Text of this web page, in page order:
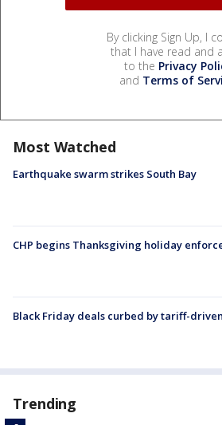
By clicking Sign Up, I
that I have read and
to the Privacy
and Terms of
Most Watched
Earthquake swarm strikes South Bay
CHP begins Thanksgiving holiday
Black Friday deals curbed by tariff-
Trending